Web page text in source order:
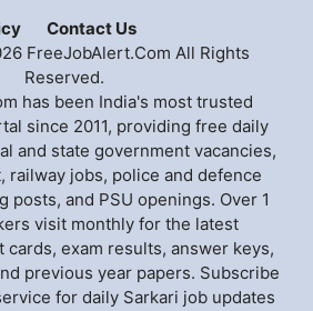
Contact Us
FreeJobAlert.Com All Rights
Reserved.
has been India's most trusted
since 2011, providing free daily
and state government vacancies,
railway jobs, police and defence
posts, and PSU openings. Over 1
visit monthly for the latest
cards, exam results, answer keys,
previous year papers. Subscribe
for daily Sarkari job updates